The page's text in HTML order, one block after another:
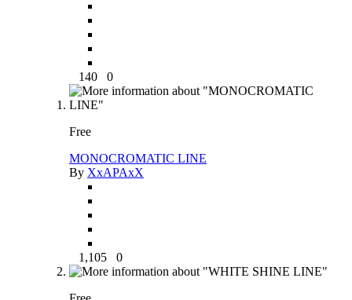
140 0
Free
MONOCROMATIC LINE
By XxAPAxX
1,105 0